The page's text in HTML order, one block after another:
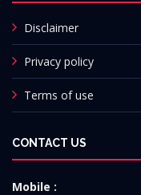
Disclaimer
Privacy policy
Terms of use
CONTACT US
Mobile :